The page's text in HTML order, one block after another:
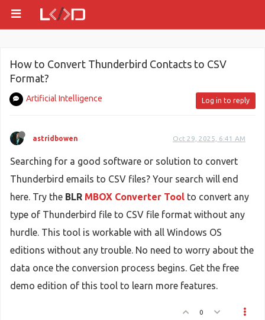
How to Convert Thunderbird Contacts to CSV
Format?
Artificial Intelligence Log in to reply
astridbowen Oct 29, 2025, 6:41 AM
Searching for a good software or solution to convert
Thunderbird emails to CSV files? Your search will end
here. Try the BLR MBOX Converter Tool to convert any
type of Thunderbird file to CSV file format without any
hurdle. This tool is workable with all Windows OS
editions without any trouble. No need to worry about the
data once the conversion process begins. Get the free
demo edition of this tool to learn more features.
0